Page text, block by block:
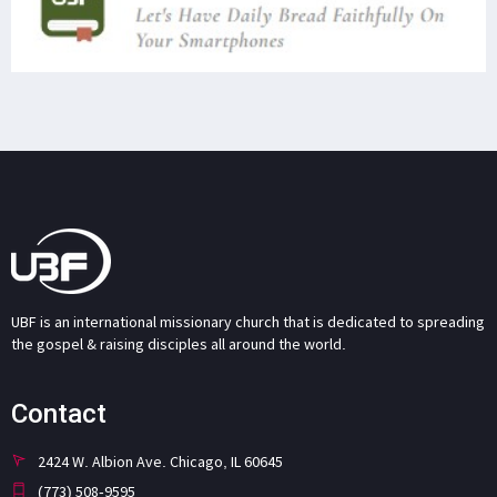
UBF is an international missionary church that is dedicated to spreading
the gospel & raising disciples all around the world.
Contact
2424 W. Albion Ave. Chicago, IL 60645
(773) 508-9595